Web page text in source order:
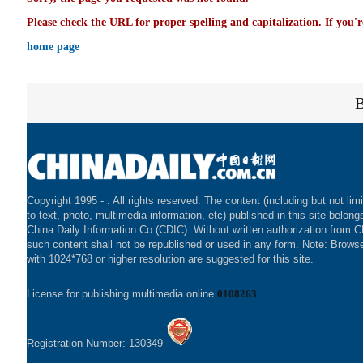
Please check the URL for proper spelling and capitalization. If
home page
Copyright 1995 - . All rights reserved. The content (including but not
to text, photo, multimedia information, etc) published in this site
China Daily Information Co (CDIC). Without written authorization from
such content shall not be republished or used in any form. Note:
with 1024*768 or higher resolution are suggested for this site.
License for publishing multimedia online 0108263
Registration Number: 130349